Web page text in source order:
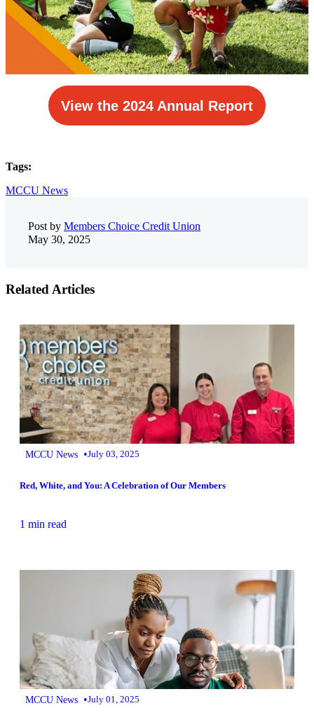
View the 2024 Annual Report
Tags:
MCCU News
Post by Members Choice Credit Union
May 30, 2025
Related Articles
MCCU News •July 03, 2025
Red, White, and You: A Celebration of Our Members
1 min read
MCCU News •July 01, 2025